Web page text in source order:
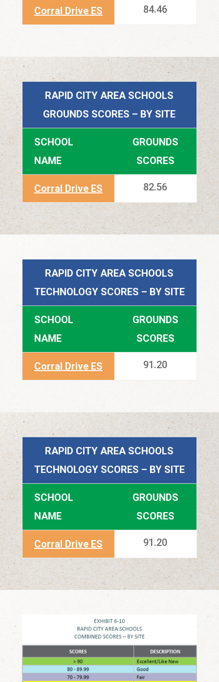
Corral Drive ES 84.46
RAPID CITY AREA SCHOOLS
GROUNDS SCORES – BY SITE
SCHOOL
NAME
GROUNDS
SCORES
Corral Drive ES 82.56
RAPID CITY AREA SCHOOLS
TECHNOLOGY SCORES – BY SITE
SCHOOL
NAME
GROUNDS
SCORES
Corral Drive ES 91.20
RAPID CITY AREA SCHOOLS
TECHNOLOGY SCORES – BY SITE
SCHOOL
NAME
GROUNDS
SCORES
Corral Drive ES 91.20